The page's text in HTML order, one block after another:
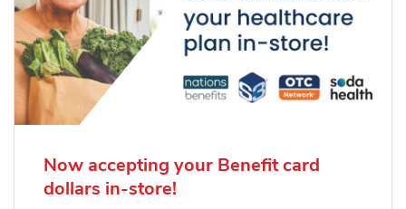
Now accepting your Benefit card
dollars in-store!